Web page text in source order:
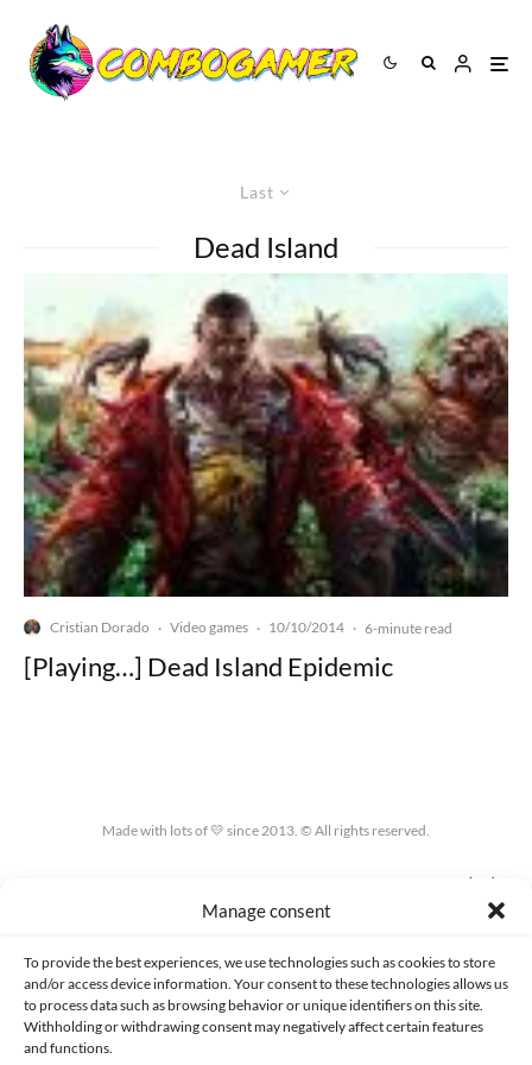
Manage consent
To provide the best experiences, we use technologies such as cookies to store
and/or access device information. Your consent to these technologies allows us
to process data such as browsing behavior or unique identifiers on this site.
Withholding or withdrawing consent may negatively affect certain features
and functions.
Last
Dead Island
Cristian Dorado · Video games · 10/10/2014 · 6-minute read
[Playing…] Dead Island Epidemic
Made with lots of 💛 since 2013. © All rights reserved.
COOKIES POLICY (EU)